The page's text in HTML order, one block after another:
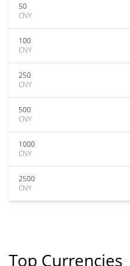
50
CNY
100
CNY
250
CNY
500
CNY
1000
CNY
2500
CNY
Top Currencies